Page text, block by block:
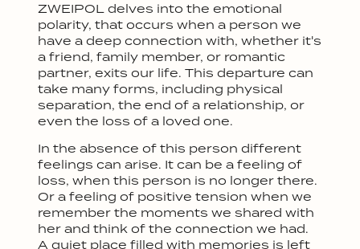
ZWEIPOLdelves into the emotional
polarity, that occurs when a person we
have a deep connection with, whether it's
a friend, family member, or romantic
partner, exits our life. This departure can
take many forms, including physical
separation, the end of a relationship, or
even the loss of a loved one.
In the absence of this person different
feelings can arise. It can be a feeling of
loss, when this person is no longer there.
Or a feeling of positive tension when we
remember the moments we shared with
her and think of the connection we had.
A quiet place filled with memories is left